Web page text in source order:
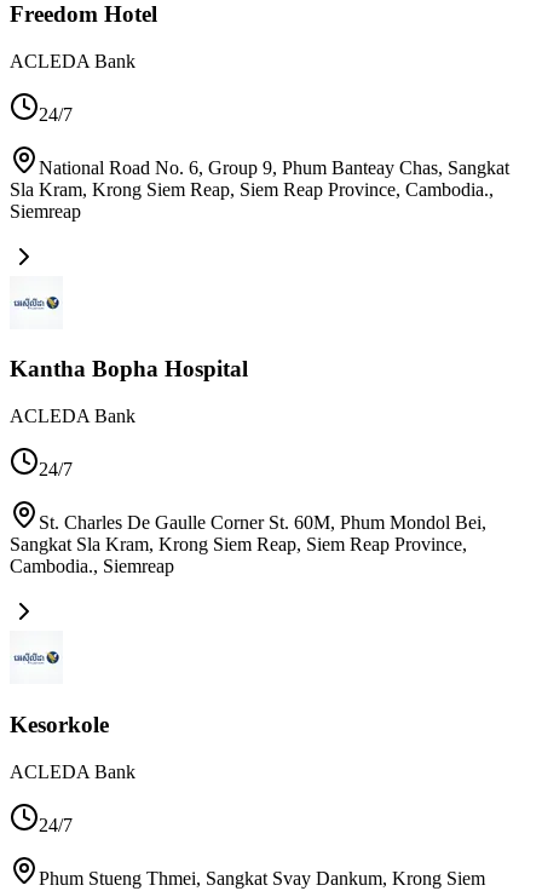
Freedom Hotel
ACLEDA Bank
24/7
National Road No. 6, Group 9, Phum Banteay Chas, Sangkat
Sla Kram, Krong Siem Reap, Siem Reap Province, Cambodia.,
Siemreap
Kantha Bopha Hospital
ACLEDA Bank
24/7
St. Charles De Gaulle Corner St. 60M, Phum Mondol Bei,
Sangkat Sla Kram, Krong Siem Reap, Siem Reap Province,
Cambodia., Siemreap
Kesorkole
ACLEDA Bank
24/7
Phum Stueng Thmei, Sangkat Svay Dankum, Krong Siem